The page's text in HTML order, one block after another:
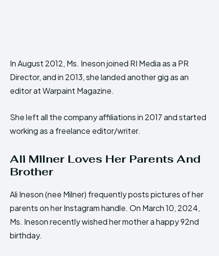
In August 2012, Ms. Ineson joined RI Media as a PR
Director, and in 2013, she landed another gig as an
editor at Warpaint Magazine.
She left all the company affiliations in 2017 and started
working as a freelance editor/writer.
Ali Milner Loves Her Parents And
Brother
Ali Ineson (nee Milner) frequently posts pictures of her
parents on her Instagram handle. On March 10, 2024,
Ms. Ineson recently wished her mother a happy 92nd
birthday.